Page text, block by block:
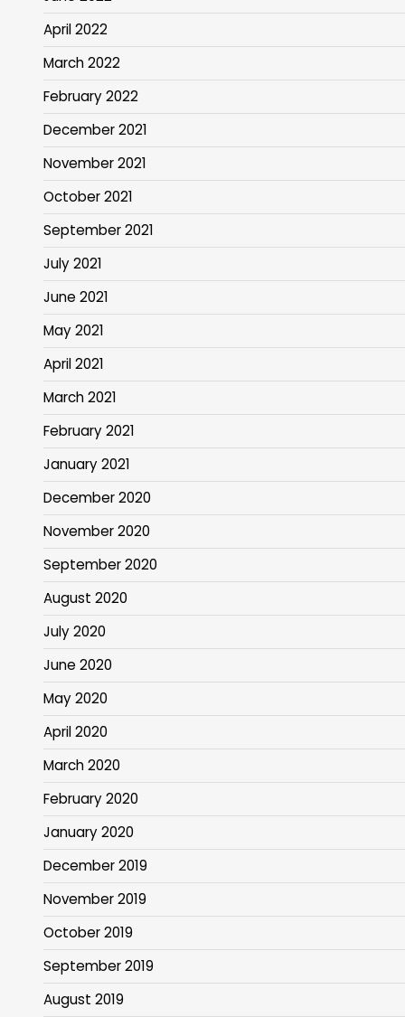
April 2022
March 2022
February 2022
December 2021
November 2021
October 2021
September 2021
July 2021
June 2021
May 2021
April 2021
March 2021
February 2021
January 2021
December 2020
November 2020
September 2020
August 2020
July 2020
June 2020
May 2020
April 2020
March 2020
February 2020
January 2020
December 2019
November 2019
October 2019
September 2019
August 2019